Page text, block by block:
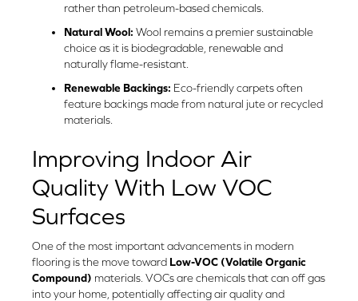
rather than petroleum-based chemicals.
Natural Wool: Wool remains a premier sustainable
choice as it is biodegradable, renewable and
naturally flame-resistant.
Renewable Backings: Eco-friendly carpets often
feature backings made from natural jute or recycled
materials.
Improving Indoor Air
Quality With Low VOC
Surfaces
One of the most important advancements in modern
flooring is the move toward Low-VOC (Volatile Organic
Compound) materials. VOCs are chemicals that can off gas
into your home, potentially affecting air quality and